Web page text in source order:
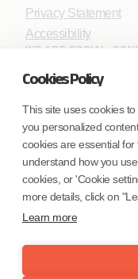
Cookies Policy
This site uses cookies
you personalized
cookies are essential
understand how you
cookies, or 'Cookie
more details, click on
Learn more
Privacy Statement
Accessibility
WE ARE SOCIAL.
Mortgage Licensing
Coforge BPS
Coforge BPS
(NMLS ID 2023047)